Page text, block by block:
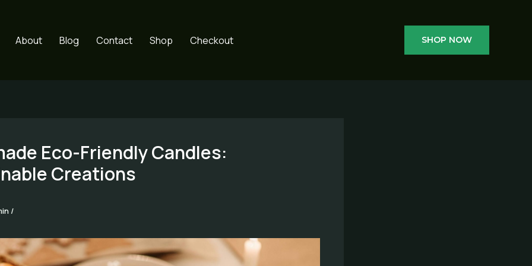
About Blog Contact Shop Checkout SHOP NOW
Eco-Friendly Candles:
Creations
/